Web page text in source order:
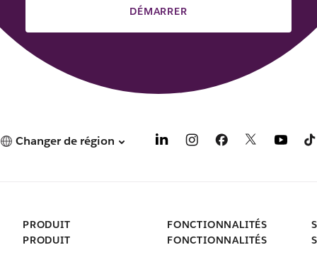
DÉMARRER
Changer de région
PRODUIT
PRODUIT
FONCTIONNALITÉS
FONCTIONNALITÉS